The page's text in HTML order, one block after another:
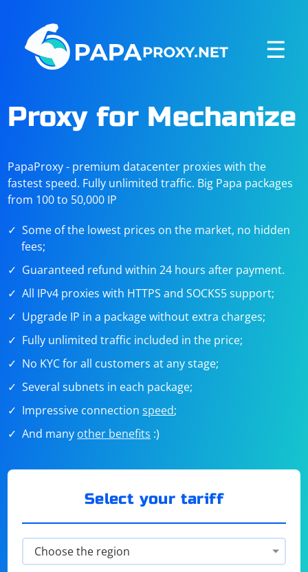
☰
Proxy for Mechanize
PapaProxy - premium datacenter proxies with the
fastest speed. Fully unlimited traffic. Big Papa packages
from 100 to 50,000 IP
Some of the lowest prices on the market, no hidden
fees;
Guaranteed refund within 24 hours after payment.
All IPv4 proxies with HTTPS and SOCKS5 support;
Upgrade IP in a package without extra charges;
Fully unlimited traffic included in the price;
No KYC for all customers at any stage;
Several subnets in each package;
Impressive connectionspeed;
And many other benefits :)
Select your tariff